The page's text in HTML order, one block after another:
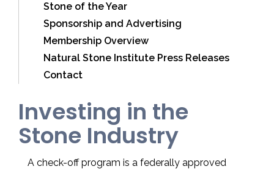
Stone of the Year
Sponsorship and Advertising
Membership Overview
Natural Stone Institute Press Releases
Contact
Investing in the
Stone Industry
A check-off program is a federally approved